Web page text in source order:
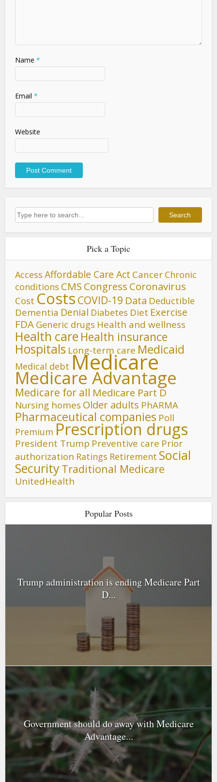
Name *
Email *
Website
Search Search
Pick a Topic
Access Affordable Care Act Cancer Chronic
conditions CMS Congress Coronavirus
Cost Costs COVID-19 Data Deductible
Dementia Denial Diabetes Diet Exercise
FDA Generic drugs Health and wellness
Health care Health insurance
Hospitals Long-term care Medicaid
Medical debt Medicare
Medicare Advantage
Medicare for all Medicare Part D
Nursing homes Older adults PhARMA
Pharmaceutical companies Poll
Premium Prescription drugs
President Trump Preventive care Prior
authorization Ratings Retirement Social
SecurityTraditional Medicare
UnitedHealth
Popular Posts
Trump administration is ending Medicare Part
D...
Government should do away with Medicare
Advantage...